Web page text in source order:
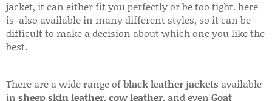
jacket, it can either fit you perfectly or be too tight. here
is also available in many different styles, so it can be
difficult to make a decision about which one you like the
best.
There are a wide range ofblack leather jackets available
in sheep skin leather, cow leather, and even Goat